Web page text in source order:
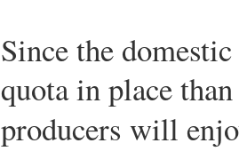
Since the
quota in place
producers will